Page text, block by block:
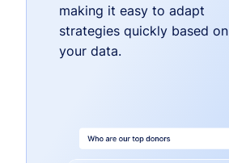
making it easy to adapt
strategies quickly based on
your data.